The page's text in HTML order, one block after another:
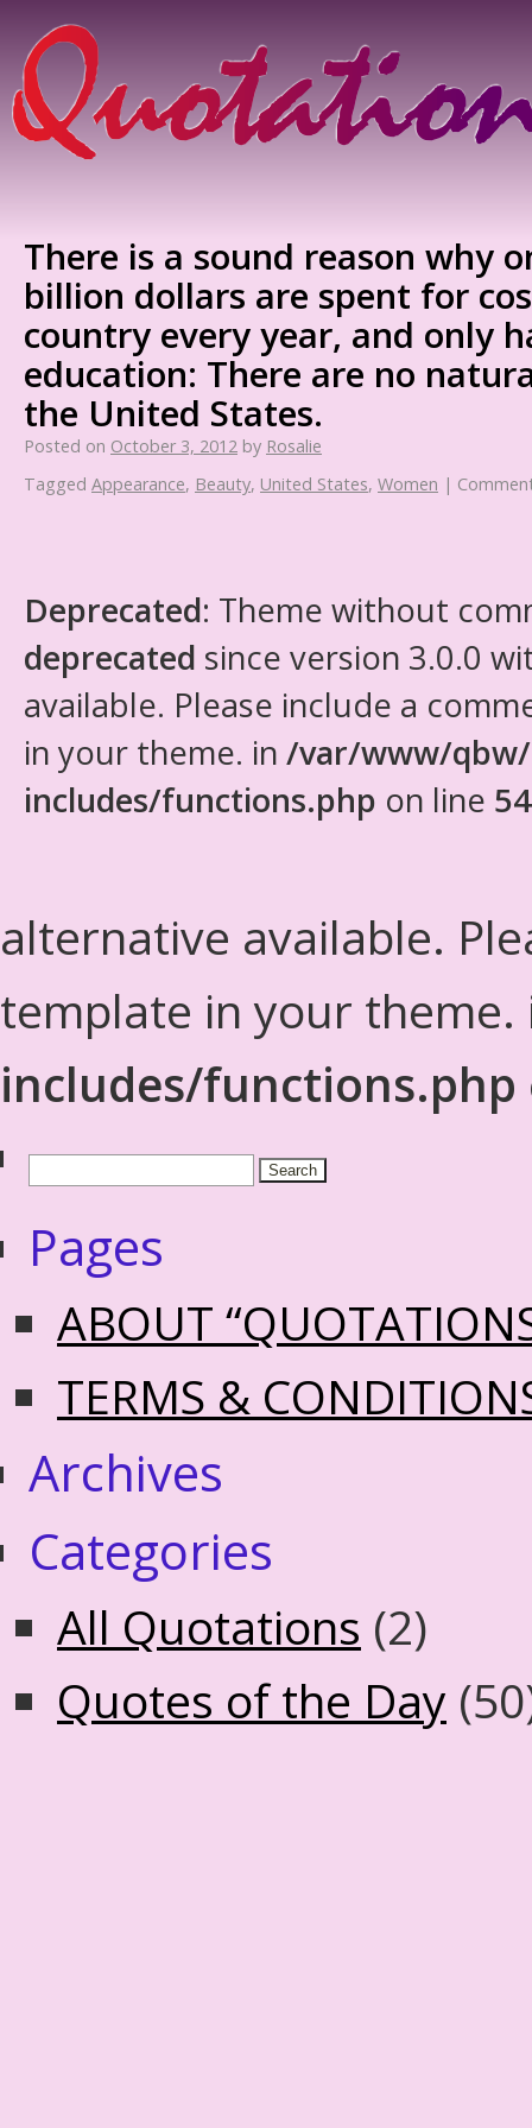
There is a sound reason why
billion dollars are spent for
country every year, and only
education: There are no
the United States.
Posted on October 3, 2012 by Rosalie
Tagged Appearance, Beauty, United States, Women |
Deprecated: Theme without
deprecated since version 3.0.0
available. Please include a
in your theme. in /var/www/
includes/functions.php on line
alternative available.
template in your
includes/functions.php
Pages
ABOUT
TERMS &
Archives
Categories
All Quotations (2)
Quotes of the Day